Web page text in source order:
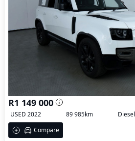
R1 149 000
USED 2022
89 985km Diesel
Compare